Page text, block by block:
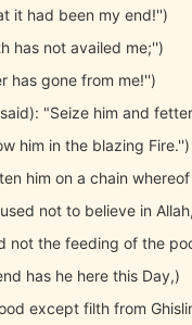
it had been my end!'')
has not availed me;'')
has gone from me!'')
"Seize him and
him in the blazing Fire.'')
him on a chain
not to believe in
not the feeding of the
has he here this Day,)
except filth from